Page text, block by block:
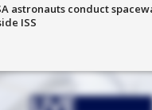
astronauts conduct
ISS